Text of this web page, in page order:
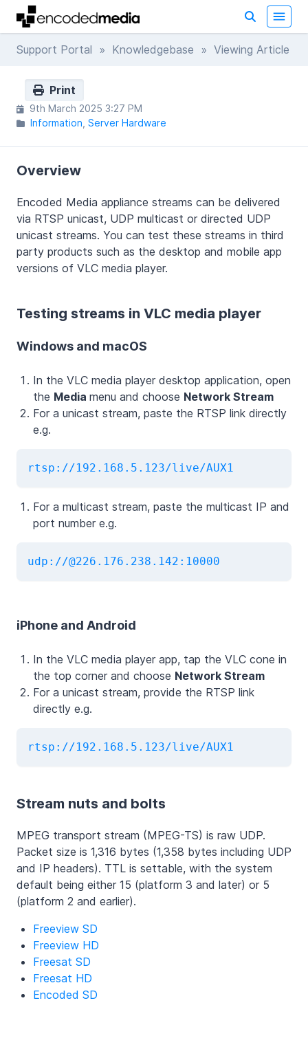
Support Portal » Knowledgebase » Viewing Article
Print
9th March 2025 3:27 PM
Information Server Hardware
Overview
Encoded Media appliance streams can be delivered
via RTSP unicast, UDP multicast or directed UDP
unicast streams. You can test these streams in third
party products such as the desktop and mobile app
versions of VLC media player.
Testing streams in VLC media player
Windows and macOS
In the VLC media player desktop application, open
the Media menu and choose Network Stream
For a unicast stream, paste the RTSP link directly
e.g.
rtsp://192.168.5.123/live/AUX1
For a multicast stream, paste the multicast IP and
port number e.g.
udp://@226.176.238.142:10000
iPhone and Android
In the VLC media player app, tap the VLC cone in
the top corner and choose Network Stream
For a unicast stream, provide the RTSP link
directly e.g.
rtsp://192.168.5.123/live/AUX1
Stream nuts and bolts
MPEG transport stream (MPEG-TS) is raw UDP.
Packet size is 1,316 bytes (1,358 bytes including UDP
and IP headers). TTL is settable, with the system
default being either 15 (platform 3 and later) or 5
(platform 2 and earlier).
Freeview SD
Freeview HD
Freesat SD
Freesat HD
Encoded SD